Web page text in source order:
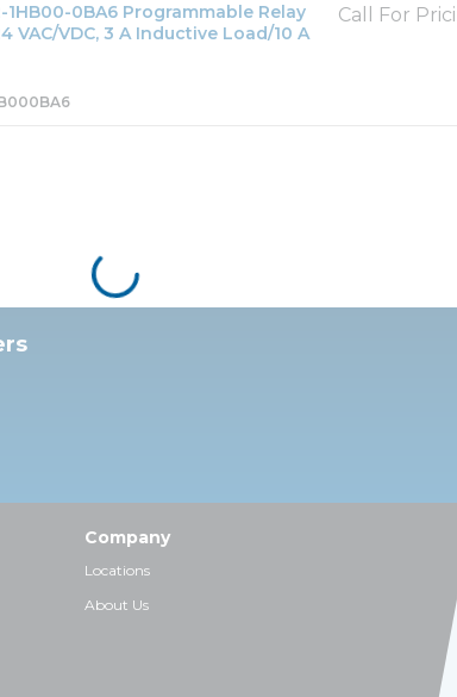
1HB00-0BA6 Programmable Relay
VAC/VDC, 3 A Inductive Load/10 A
Call For
Company
Locations
About Us